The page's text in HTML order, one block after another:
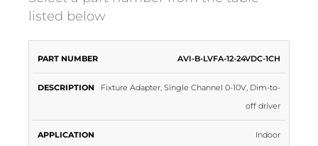
listed below
PART
NUMBER
INPUT
VOLTAGE
AVI-B-LVFA-12-24VDC-1CH
Fixture Adapter, Single Channel 0-10V, Dim-to-
off driver
Indoor